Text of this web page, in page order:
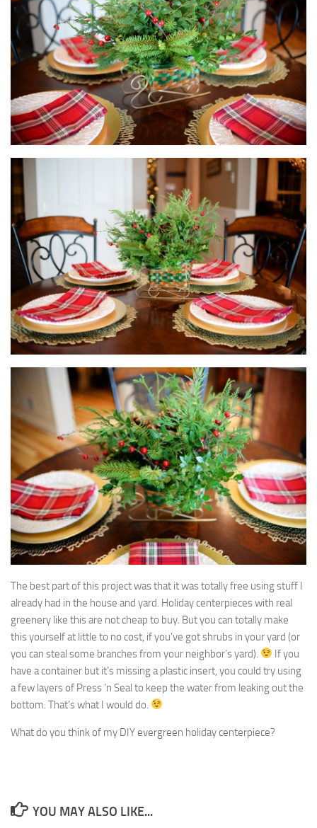
The best part of this project was that it was totally free using stuff I
already had in the house and yard. Holiday centerpieces with real
greenery like this are not cheap to buy. But you can totally make
this yourself at little to no cost, if you’ve got shrubs in your yard (or
you can steal some branches from your neighbor’s yard).
If you
have a container but it’s missing a plastic insert, you could try using
a few layers of Press ‘n Seal to keep the water from leaking out the
bottom. That’s what I would do.
What do you think of my DIY evergreen holiday centerpiece?
YOU MAY ALSO LIKE...